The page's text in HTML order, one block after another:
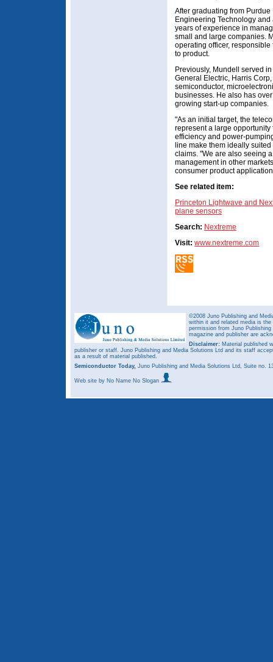
After graduating from
Engineering Technology
years of experience in
small and large companies.
operating officer,
to product.
Previously, Mundell served
General Electric, Harris
semiconductor,
businesses. He also has
growing start-up companies.
"As an initial target, the
represent a large opportunity
efficiency and power-
line make them ideally
claims. "We are also seeing
management in other
consumer product
See related item:
Princeton Lightwave and
plane sensors
Search: Nextreme
Visit: www.nextreme.com
©2008 Juno Publishing and
within it and related media is
permission from Juno
magazine and publisher are
Disclaimer: Material published
publisher or staff. Juno Publishing and Media Solutions Ltd and its staff
as a result of material published.
Semiconductor Today, Juno Publishing and Media Solutions Ltd, Suite no.
Web site by No Name No Slogan